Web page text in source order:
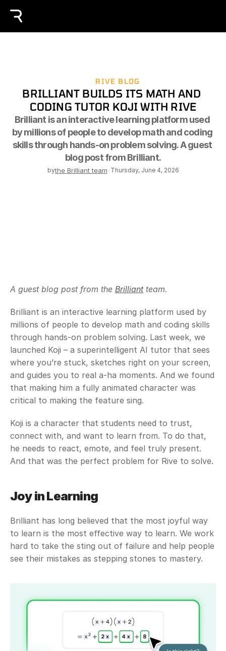
RIVE BLOG
BRILLIANT BUILDS ITS MATH AND
CODING TUTOR KOJI WITH RIVE
Brilliant is an interactive learning platform used
by millions of people to develop math and coding
skills through hands-on problem solving. A guest
blog post from Brilliant.
bythe Brilliant team-Thursday, June 4, 2026
A guest blog post from the Brilliant team.
Brilliant is an interactive learning platform used by
millions of people to develop math and coding skills
through hands-on problem solving. Last week, we
launched Koji – a superintelligent AI tutor that sees
where you’re stuck, sketches right on your screen,
and guides you to real a-ha moments. And we found
that making him a fully animated character was
critical to making the feature sing.
Koji is a character that students need to trust,
connect with, and want to learn from. To do that,
he needs to react, emote, and feel truly present.
And that was the perfect problem for Rive to solve.
Joy in Learning
Brilliant has long believed that the most joyful way
to learn is the most effective way to learn. We work
hard to take the sting out of failure and help people
see their mistakes as stepping stones to mastery.